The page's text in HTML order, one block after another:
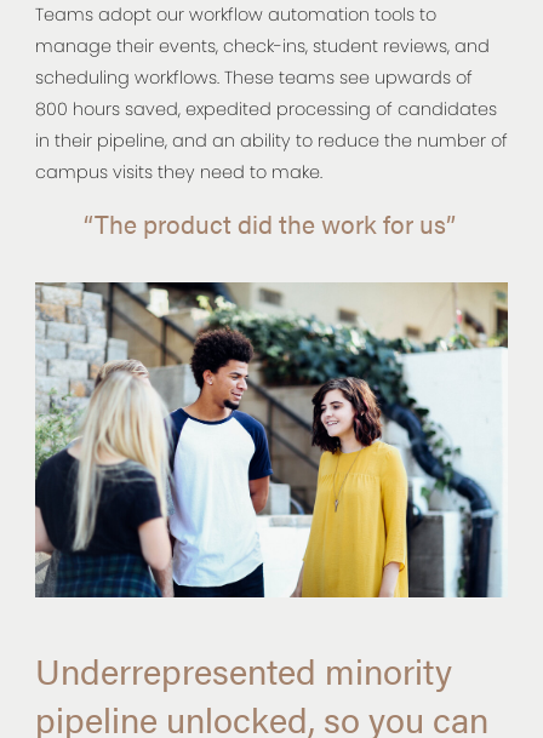
Teams adopt our workflow automation tools to
manage their events, check-ins, student reviews, and
scheduling workflows. These teams see upwards of
800 hours saved, expedited processing of candidates
in their pipeline, and an ability to reduce the number of
campus visits they need to make.
“The product did the work for us”
Underrepresented minority
pipeline unlocked, so you can